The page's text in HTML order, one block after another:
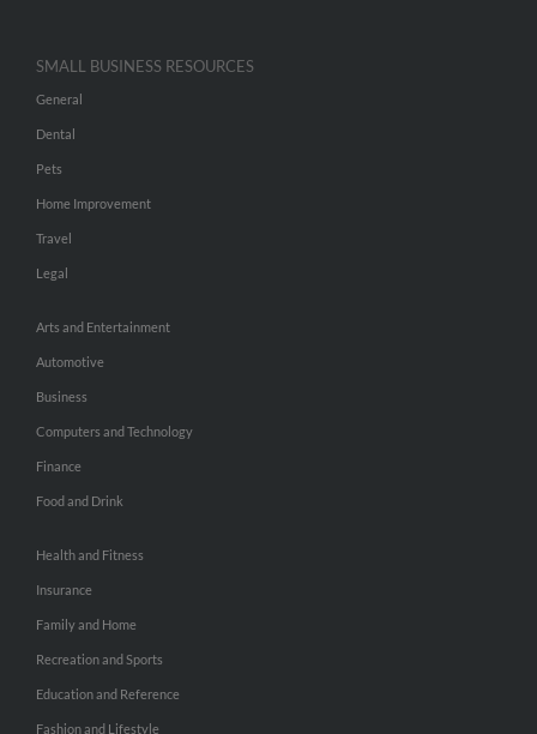
SMALL BUSINESS RESOURCES
General
Dental
Pets
Home Improvement
Travel
Legal
Arts and Entertainment
Automotive
Business
Computers and Technology
Finance
Food and Drink
Health and Fitness
Insurance
Family and Home
Recreation and Sports
Education and Reference
Fashion and Lifestyle